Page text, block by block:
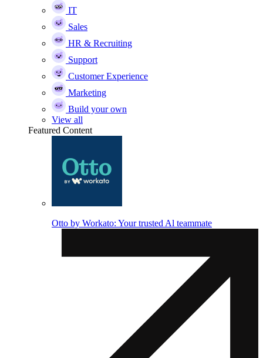
IT
Sales
HR & Recruiting
Support
Customer Experience
Marketing
Build your own
View all
Featured Content
Otto by Workato: Your trusted Al teammate